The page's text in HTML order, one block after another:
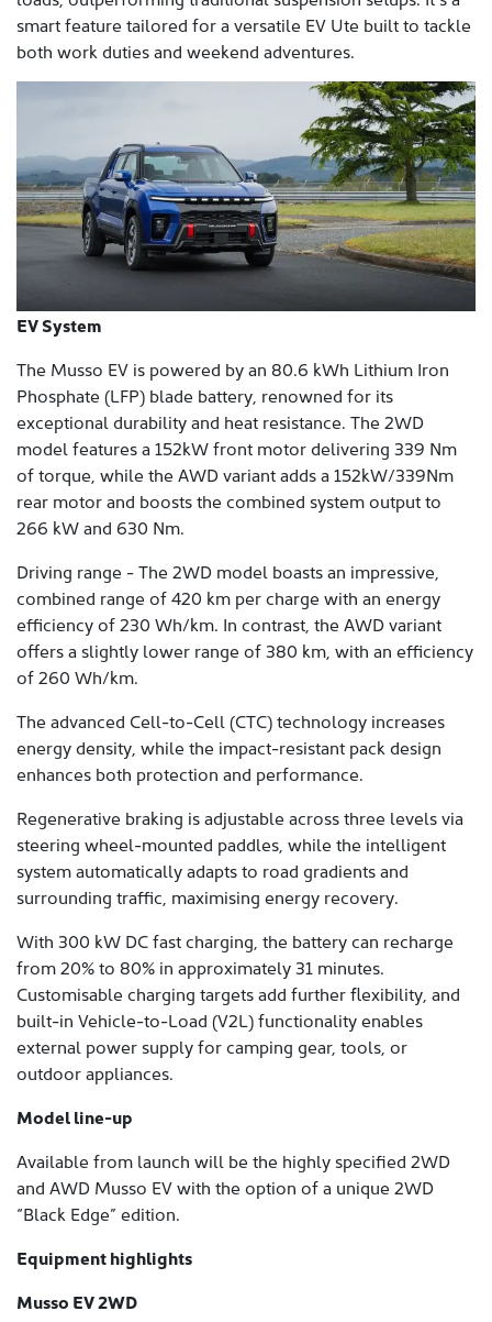
smart feature tailored for a versatile EV Ute built to tackle
both work duties and weekend adventures.
EV System
The Musso EV is powered by an 80.6 kWh Lithium Iron
Phosphate (LFP) blade battery, renowned for its
exceptional durability and heat resistance. The 2WD
model features a 152kW front motor delivering 339 Nm
of torque, while the AWD variant adds a 152kW/339Nm
rear motor and boosts the combined system output to
266 kW and 630 Nm.
Driving range - The 2WD model boasts an impressive,
combined range of 420 km per charge with an energy
efficiency of 230 Wh/km. In contrast, the AWD variant
offers a slightly lower range of 380 km, with an efficiency
of 260 Wh/km.
The advanced Cell-to-Cell (CTC) technology increases
energy density, while the impact-resistant pack design
enhances both protection and performance.
Regenerative braking is adjustable across three levels via
steering wheel-mounted paddles, while the intelligent
system automatically adapts to road gradients and
surrounding traffic, maximising energy recovery.
With 300 kW DC fast charging, the battery can recharge
from 20% to 80% in approximately 31 minutes.
Customisable charging targets add further flexibility, and
built-in Vehicle-to-Load (V2L) functionality enables
external power supply for camping gear, tools, or
outdoor appliances.
Model line-up
Available from launch will be the highly specified 2WD
and AWD Musso EV with the option of a unique 2WD
“Black Edge” edition.
Equipment highlights
Musso EV 2WD